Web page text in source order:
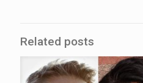
Related posts